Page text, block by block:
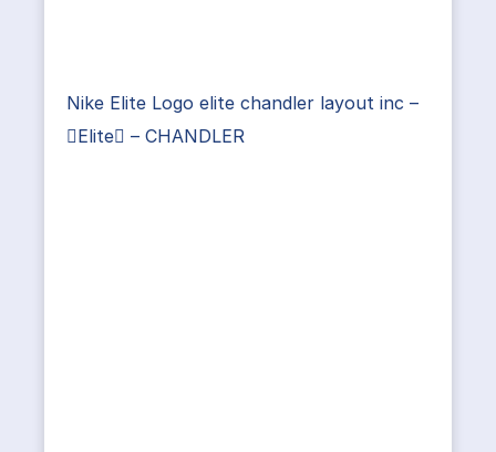
Nike Elite Logo elite chandler layout inc –
Elite – CHANDLER